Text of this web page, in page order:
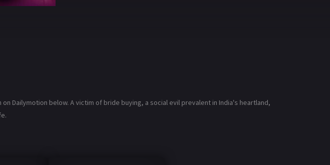
Dailymotion below. A victim of bride buying, a social evil prevalent in India's heartland,